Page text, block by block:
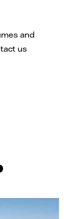
and
us